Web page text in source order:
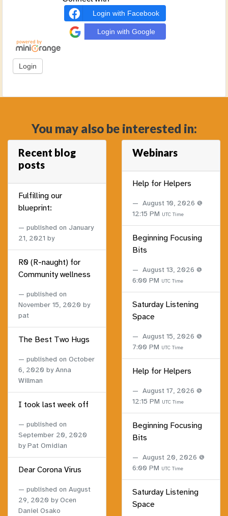
Login with Facebook
Login with Google
You may also be interested in:
Recent blog
posts
Fulfilling our
blueprint:
published on January
21, 2021 by
R0 (R-naught) for
Community wellness
published on
November 15, 2020 by
pat
The Best Two Hugs
published on October
6, 2020 by Anna
Willman
I took last week off
published on
September 20, 2020
by Pat Omidian
Dear Corona Virus
published on August
29, 2020 by Ocen
Daniel Osako
Webinars
Help for Helpers
August 10, 2026 @
12:15 PM UTC Time
Beginning Focusing
Bits
August 13, 2026 @
6:00 PM UTC Time
Saturday Listening
Space
August 15, 2026 @
7:00 PM UTC Time
Help for Helpers
August 17, 2026 @
12:15 PM UTC Time
Beginning Focusing
Bits
August 20, 2026 @
6:00 PM UTC Time
Saturday Listening
Space